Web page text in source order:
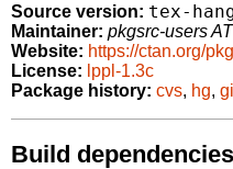
Source version: tex-
Maintainer: pkgsrc-users
Website: https://ctan.org/
License: lppl-1.3c
Package history: cvs, hg,
Build dependencies